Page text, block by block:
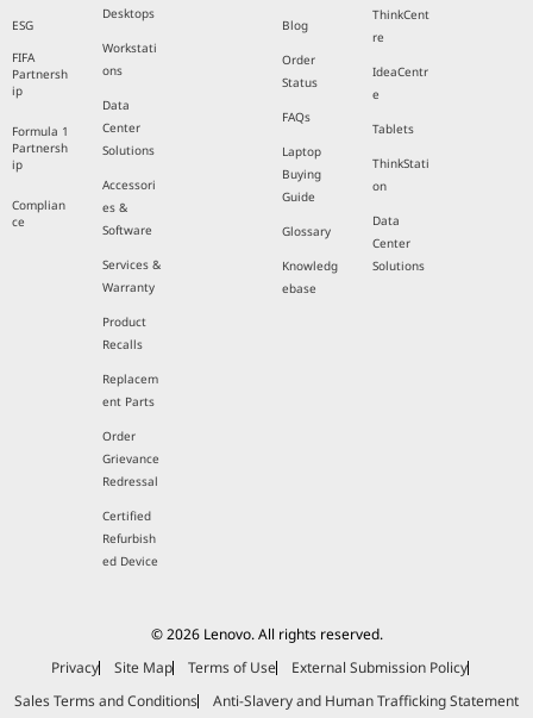
ESG
FIFA
Partnersh
ip
Formula 1
Partnersh
ip
Complian
ce
Desktops
Workstati
ons
Data
Center
Solutions
Accessori
es &
Software
Services &
Warranty
Product
Recalls
Replacem
ent Parts
Order
Grievance
Redressal
Certified
Refurbish
ed Device
Blog
Order
Status
FAQs
Laptop
Buying
Guide
Glossary
Knowledg
ebase
ThinkCent
re
IdeaCentr
e
Tablets
ThinkStati
on
Data
Center
Solutions
© 2026 Lenovo. All rights reserved.
Privacy
Site Map Terms of Use
External Submission Policy
Sales Terms and Conditions
Anti-Slavery and Human Trafficking Statement